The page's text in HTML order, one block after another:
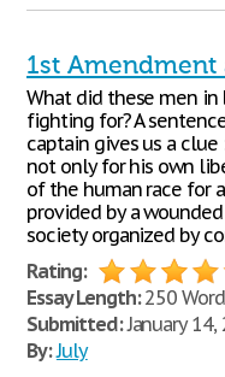
1st
What did these men
fighting for? A
captain gives us a
not only for his own
of the human race for
provided by a
society organized by
Rating:
Essay Length:250
Submitted:January 14,
By:July